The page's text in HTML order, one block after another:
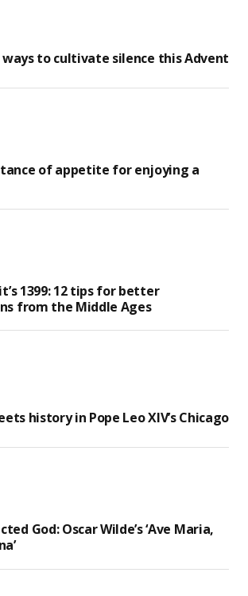
ways to cultivate silence this Advent
of appetite for enjoying a
1399: 12 tips for better
from the Middle Ages
history in Pope Leo XIV’s Chicago
God: Oscar Wilde’s ‘Ave Maria,